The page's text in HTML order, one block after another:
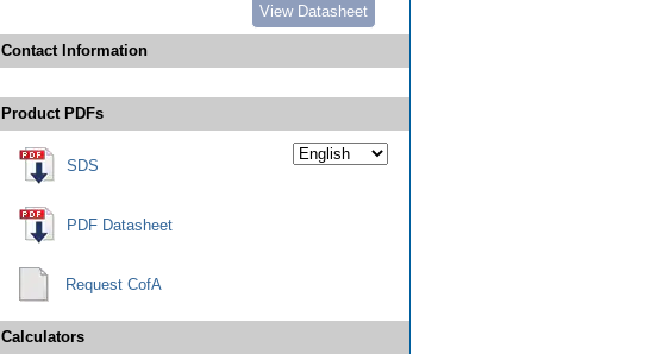
View Datasheet
Contact Information
Product PDFs
SDS
PDF Datasheet
Request CofA
Calculators